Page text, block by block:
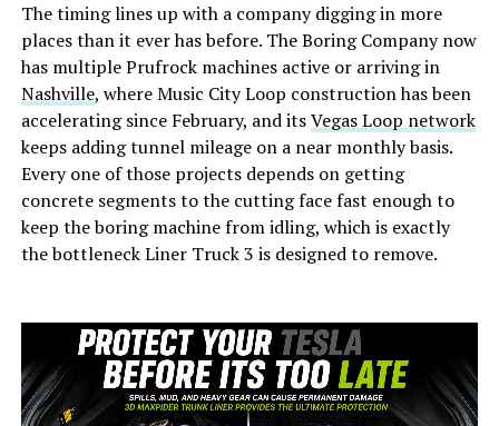
The timing lines up with a company digging in more
places than it ever has before. The Boring Company now
has multiple Prufrock machines active or arriving in
Nashville, where Music City Loop construction has been
accelerating since February, and itsVegas Loop network
keeps adding tunnel mileage on a near monthly basis.
Every one of those projects depends on getting
concrete segments to the cutting face fast enough to
keep the boring machine from idling, which is exactly
the bottleneck Liner Truck 3 is designed to remove.